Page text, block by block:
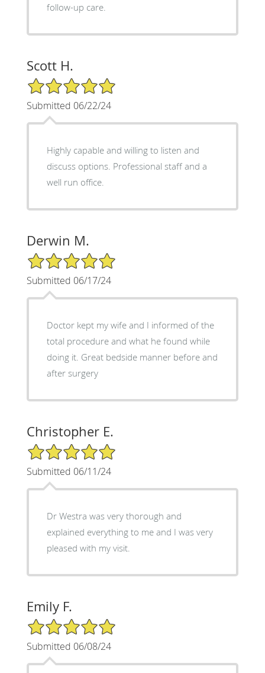
follow-up care.
Scott H.
5/5 Star Rating
Submitted 06/22/24
Highly capable and willing to listen and
discuss options. Professional staff and a
well run office.
Derwin M.
5/5 Star Rating
Submitted 06/17/24
Doctor kept my wife and I informed of the
total procedure and what he found while
doing it. Great bedside manner before and
after surgery
Christopher E.
5/5 Star Rating
Submitted 06/11/24
Dr Westra was very thorough and
explained everything to me and I was very
pleased with my visit.
Emily F.
5/5 Star Rating
Submitted 06/08/24